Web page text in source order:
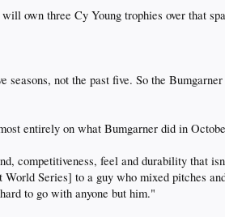
own three Cy Young trophies over that
seasons, not the past five. So the
entirely on what Bumgarner did in
competitiveness, feel and durability that
Series] to a guy who mixed pitches
to go with anyone but him."